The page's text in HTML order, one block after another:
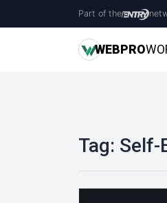
Part of the
WEBPRO
Tag: Self-